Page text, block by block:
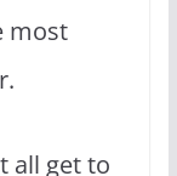
most
all get to